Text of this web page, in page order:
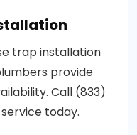
trap installation
provide
Call (833)
today.